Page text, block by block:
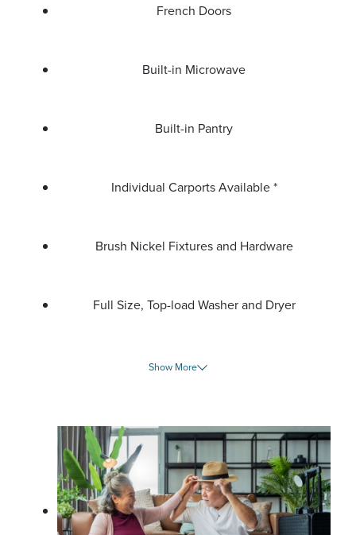
French Doors
Built-in Microwave
Built-in Pantry
Individual Carports Available *
Brush Nickel Fixtures and Hardware
Full Size, Top-load Washer and Dryer
Show More